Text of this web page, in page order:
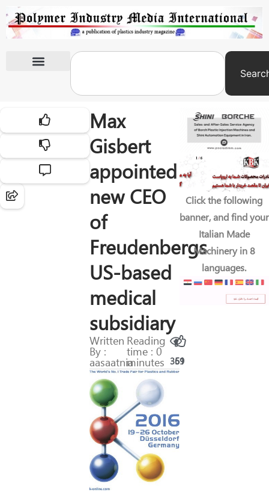
Max
Gisbert
appointed
new CEO
of
Freudenbergs
US-based
medical
subsidiary
Written
By :
aasaatnia
Reading
time : 0
minutes 369
51
Click the following
banner, and find your
Italian Made
Machinery in 8
languages.